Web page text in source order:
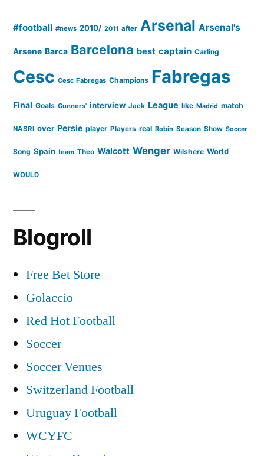
#football #news 2010/ 2011 after Arsenal Arsenal's
Arsene Barca Barcelona best captain Carling
Cesc Cesc Fabregas Champions Fabregas
Final Goals Gunners' interview Jack League like Madrid match
NASRI over Persie player Players real Robin Season Show Soccer
Song Spain team Theo Walcott Wenger Wilshere World
WOULD
Blogroll
Free Bet Store
Golaccio
Red Hot Football
Soccer
Soccer Venues
Switzerland Football
Uruguay Football
WCYFC